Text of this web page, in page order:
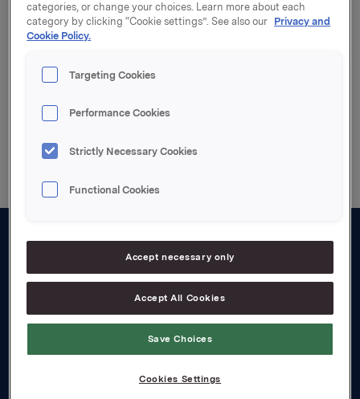
Attachments
Board and management
Governance
categories, or change your choices. Learn more about each
category by clicking “Cookie settings”. See also our Privacy and
Cookie Policy.
Targeting Cookies
Performance Cookies
Strictly Necessary Cookies
Functional Cookies
Accept necessary only
Accept All Cookies
Save Choices
Cookies Settings